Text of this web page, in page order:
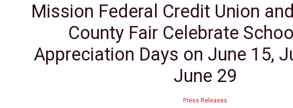
Mission Federal Credit Union
County Fair Celebrate
Appreciation Days on June 15,
June 29
Press Releases